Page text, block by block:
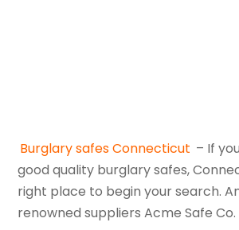
Burglary safes Connecticut – If
good quality burglary safes,
right place to begin your search.
renowned suppliers Acme Safe